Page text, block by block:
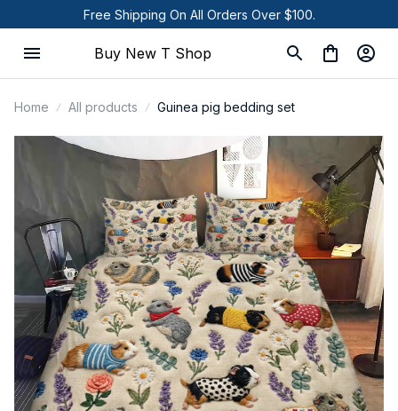
Free Shipping On All Orders Over $100.
Buy New T Shop
Home All products Guinea pig bedding set